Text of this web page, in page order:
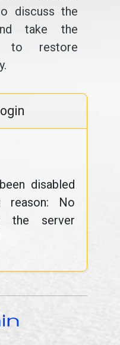
discuss the
take the
to restore
disabled
No
the server